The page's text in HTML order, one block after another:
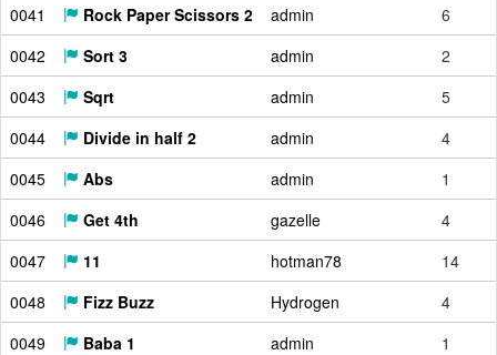
0041
Rock Paper Scissors 2 admin
6
0042
Sort 3 admin
2
0043
Sqrt admin
5
0044
Divide in half 2 admin
4
0045
Abs admin
1
0046
Get 4th gazelle
4
0047
11 hotman78
14
0048
Fizz Buzz Hydrogen
4
0049
Baba 1 admin
1